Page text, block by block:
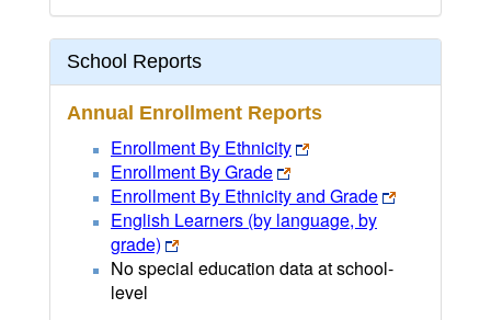
School Reports
Annual Enrollment Reports
Enrollment By Ethnicity
Enrollment By Grade
Enrollment By Ethnicity and Grade
English Learners (by language, by
grade)
No special education data at school-
level